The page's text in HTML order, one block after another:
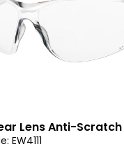
Lens Anti-Scratch
EW4111